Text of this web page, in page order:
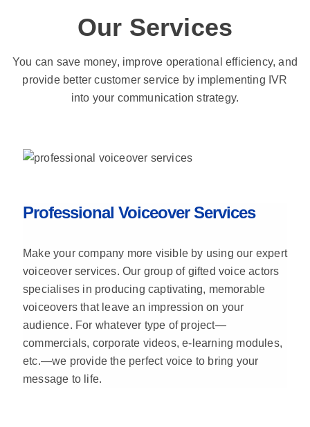
Our Services
You can save money, improve operational efficiency, and
provide better customer service by implementing IVR
into your communication strategy.
Professional Voiceover Services
Make your company more visible by using our expert
voiceover services. Our group of gifted voice actors
specialises in producing captivating, memorable
voiceovers that leave an impression on your
audience. For whatever type of project—
commercials, corporate videos, e-learning modules,
etc.—we provide the perfect voice to bring your
message to life.